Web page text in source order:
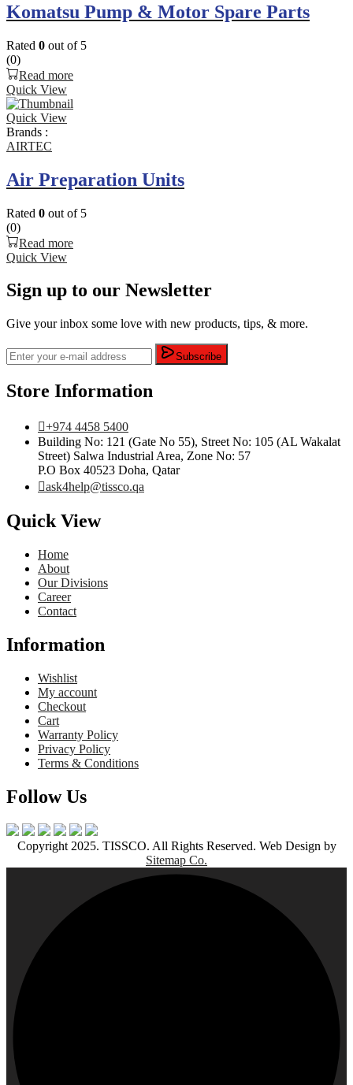
Komatsu Pump & Motor Spare Parts
Rated 0 out of 5
(0)
Read more
Quick View
Quick View
Brands :
AIRTEC
Air Preparation Units
Rated 0 out of 5
(0)
Read more
Quick View
Sign up to our Newsletter
Give your inbox some love with new products, tips, & more.
Subscribe
Store Information
+974 4458 5400
Building No: 121 (Gate No 55), Street No: 105 (AL Wakalat
Street) Salwa Industrial Area, Zone No: 57
P.O Box 40523 Doha, Qatar
ask4help@tissco.qa
Quick View
Home
About
Our Divisions
Career
Contact
Information
Wishlist
My account
Checkout
Cart
Warranty Policy
Privacy Policy
Terms & Conditions
Follow Us
Copyright 2025. TISSCO. All Rights Reserved. Web Design by
Sitemap Co.